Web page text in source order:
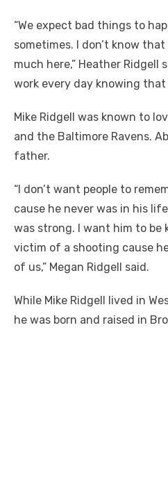
“We expect bad things to
sometimes. I don’t know
much here,” Heather Ridgell
work every day knowing that
Mike Ridgell was known to
and the Baltimore Ravens.
father.
“I don’t want people to
cause he never was in his
was strong. I want him to be
victim of a shooting cause
of us,” Megan Ridgell said.
While Mike Ridgell lived in
he was born and raised in